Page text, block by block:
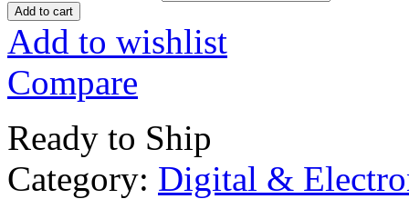
Add to cart
Add to wishlist
Compare
Ready to Ship
Category: Digital &